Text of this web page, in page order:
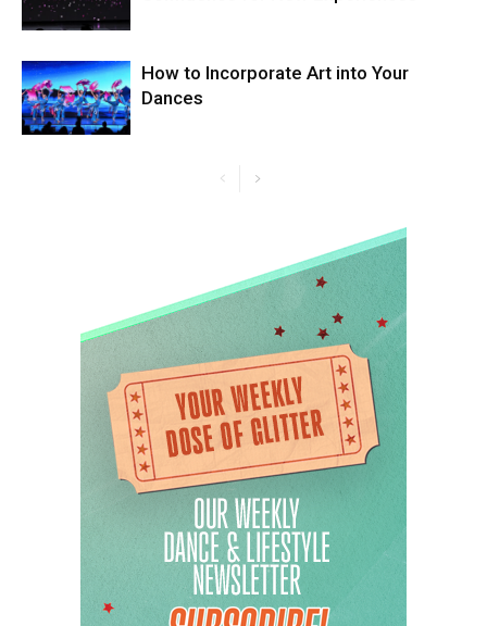
How to Incorporate Art into Your
Dances